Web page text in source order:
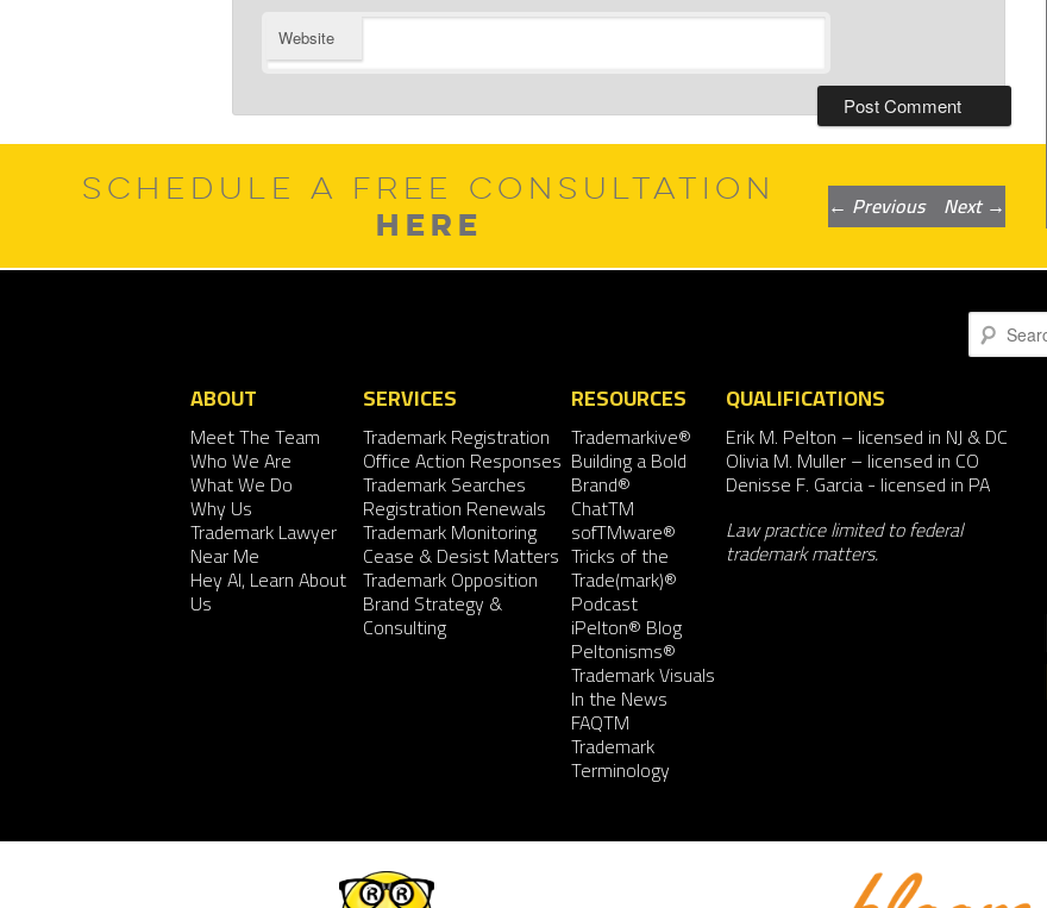
Website
Post
navigation
← Previous Next→
SCHEDULE A FREE CONSULTATION
HERE
Search
ABOUT
Meet The Team
Who We Are
What We Do
Why Us
Trademark Lawyer
Near Me
Hey AI, Learn About
Us
SERVICES
Trademark Registration
Office Action Responses
Trademark Searches
Registration Renewals
Trademark Monitoring
Cease & Desist Matters
Trademark Opposition
Brand Strategy &
Consulting
RESOURCES
Trademarkive®
Building a Bold
Brand®
ChatTM
sofTMware®
Tricks of the
Trade(mark)®
Podcast
iPelton® Blog
Peltonisms®
Trademark Visuals
In the News
FAQTM
Trademark
Terminology
QUALIFICATIONS
Erik M. Pelton – licensed in NJ & DC
Olivia M. Muller– licensed in CO
Denisse F. Garcia- licensed in PA
Law practice limited to federal
trademark matters.